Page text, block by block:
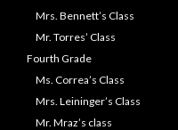
Mrs. Bennett’s Class
Mr. Torres’ Class
Fourth Grade
Ms. Correa’s Class
Mrs. Leininger’s Class
Mr. Mraz’s class